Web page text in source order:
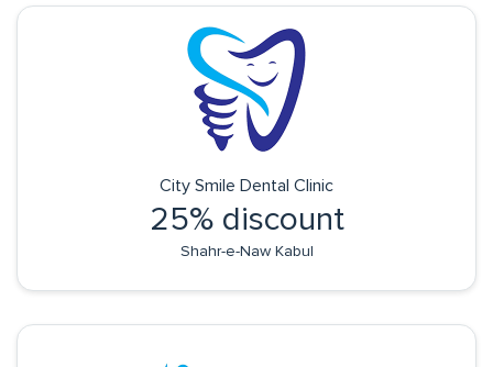
City Smile Dental Clinic
25% discount
Shahr-e-Naw Kabul